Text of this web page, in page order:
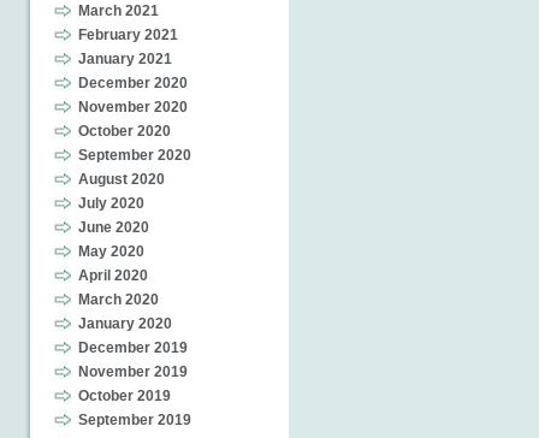
March 2021
February 2021
January 2021
December 2020
November 2020
October 2020
September 2020
August 2020
July 2020
June 2020
May 2020
April 2020
March 2020
January 2020
December 2019
November 2019
October 2019
September 2019